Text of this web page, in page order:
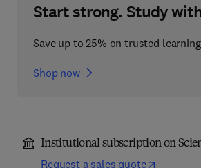
Start strong. Study
Save up to 25% on trusted
Shop now
Institutional subscription on
Request a sales quote